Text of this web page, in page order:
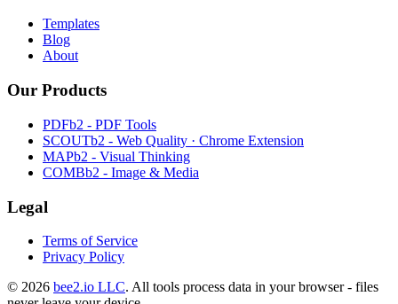
Templates
Blog
About
Our Products
PDFb2 - PDF Tools
SCOUTb2 - Web Quality · Chrome Extension
MAPb2 - Visual Thinking
COMBb2 - Image & Media
Legal
Terms of Service
Privacy Policy
© 2026 bee2.io LLC. All tools process data in your browser - files